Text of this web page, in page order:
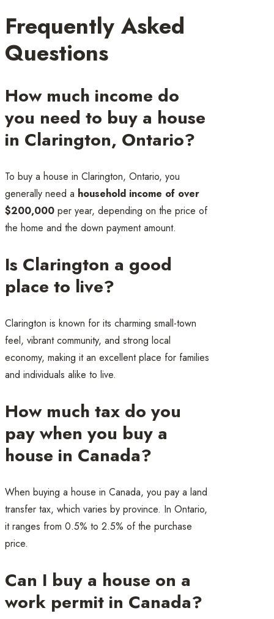
Frequently Asked
Questions
How much income do
you need to buy a house
in Clarington, Ontario?
To buy a house in Clarington, Ontario, you
generally need a household income of over
$200,000 per year, depending on the price of
the home and the down payment amount.
Is Clarington a good
place to live?
Clarington is known for its charming small-town
feel, vibrant community, and strong local
economy, making it an excellent place for families
and individuals alike to live.
How much tax do you
pay when you buy a
house in Canada?
When buying a house in Canada, you pay a land
transfer tax, which varies by province. In Ontario,
it ranges from 0.5% to 2.5% of the purchase
price.
Can I buy a house on a
work permit in Canada?